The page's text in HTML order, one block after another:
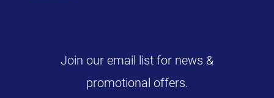
Join our email list for news &
promotional offers.